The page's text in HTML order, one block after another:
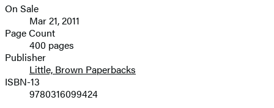
image
Formats
and
Prices
On Sale
Mar 21, 2011
Page Count
400 pages
Publisher
Little, Brown Paperbacks
ISBN-13
9780316099424